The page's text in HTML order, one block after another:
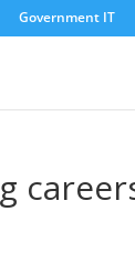
Government IT